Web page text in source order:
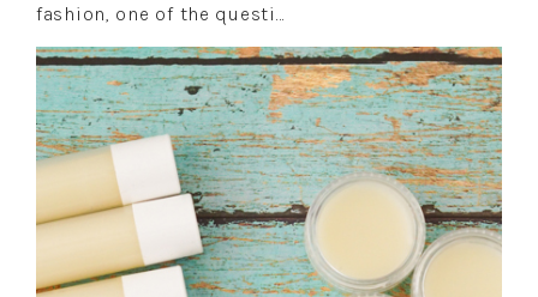
fashion, one of the questi…